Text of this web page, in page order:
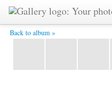
Back to album »
IMG_6049.jpg -